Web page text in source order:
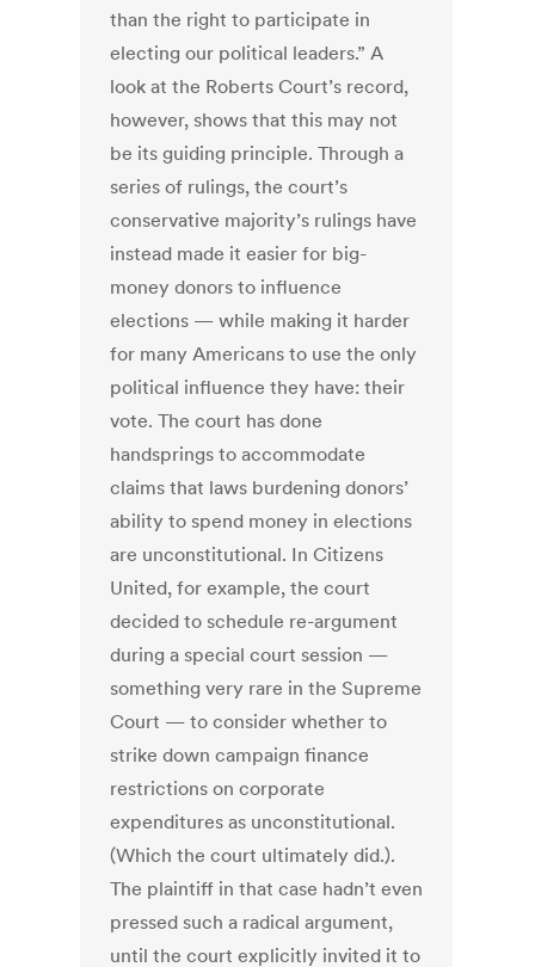
than the right to participate in
electing our political leaders.” A
look at the Roberts Court’s record,
however, shows that this may not
be its guiding principle. Through a
series of rulings, the court’s
conservative majority’s rulings have
instead made it easier for big-
money donors to influence
elections — while making it harder
for many Americans to use the only
political influence they have: their
vote. The court has done
handsprings to accommodate
claims that laws burdening donors’
ability to spend money in elections
are unconstitutional. In Citizens
United, for example, the court
decided to schedule re-argument
during a special court session —
something very rare in the Supreme
Court — to consider whether to
strike down campaign finance
restrictions on corporate
expenditures as unconstitutional.
(Which the court ultimately did.).
The plaintiff in that case hadn’t even
pressed such a radical argument,
until the court explicitly invited it to